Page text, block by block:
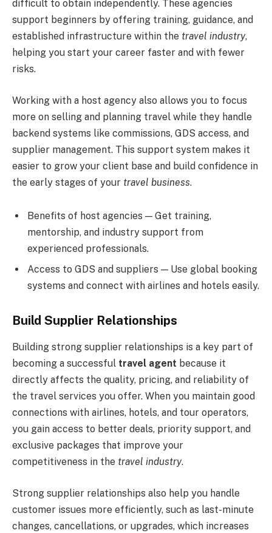
difficult to obtain independently. These agencies
support beginners by offering training, guidance, and
established infrastructure within the travel industry,
helping you start your career faster and with fewer
risks.
Working with a host agency also allows you to focus
more on selling and planning travel while they handle
backend systems like commissions, GDS access, and
supplier management. This support system makes it
easier to grow your client base and build confidence in
the early stages of your travel business.
Benefits of host agencies — Get training,
mentorship, and industry support from
experienced professionals.
Access to GDS and suppliers — Use global booking
systems and connect with airlines and hotels easily.
Build Supplier Relationships
Building strong supplier relationships is a key part of
becoming a successful travel agent because it
directly affects the quality, pricing, and reliability of
the travel services you offer. When you maintain good
connections with airlines, hotels, and tour operators,
you gain access to better deals, priority support, and
exclusive packages that improve your
competitiveness in the travel industry.
Strong supplier relationships also help you handle
customer issues more efficiently, such as last-minute
changes, cancellations, or upgrades, which increases